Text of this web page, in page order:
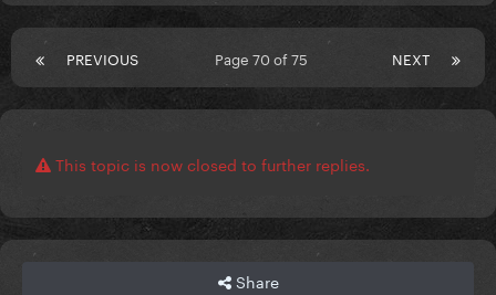
PREVIOUS NEXT
Page 70 of 75
This topic is now closed to further replies.
Share